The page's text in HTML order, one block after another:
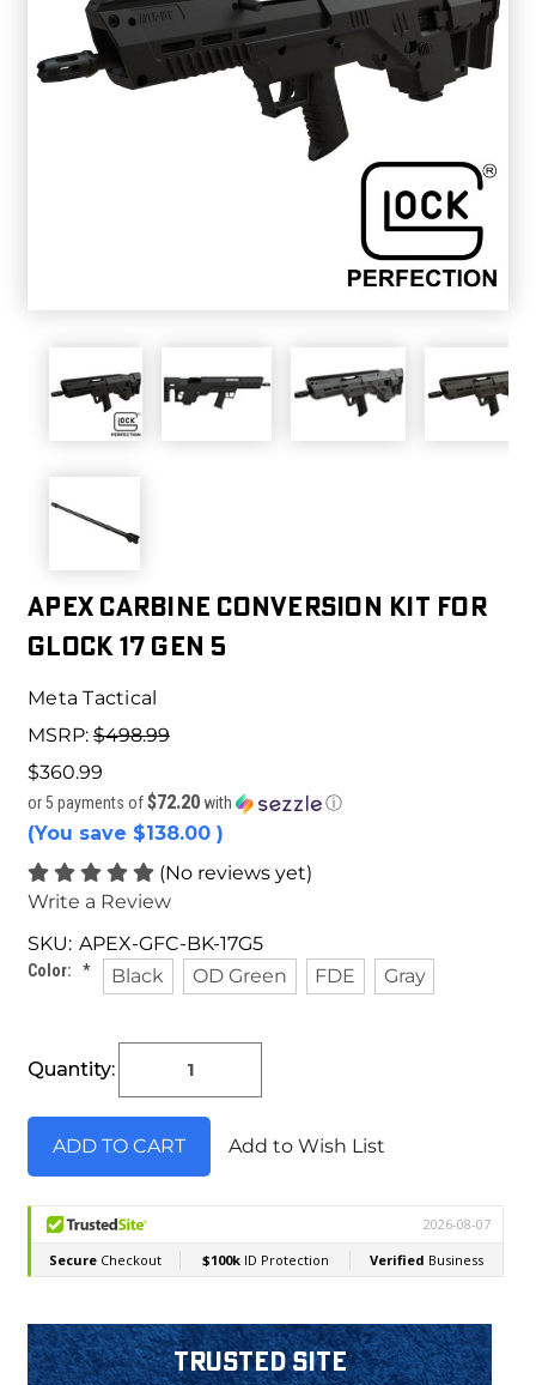
Apex Carbine Conversion Kit for
Glock 17 Gen 5
Meta Tactical
MSRP: $498.99
$360.99
or 5 payments of$72.20 with ⓘ
(You save $138.00 )
(No reviews yet)
Write a Review
SKU: APEX-GFC-BK-17G5
Color: * Black OD Green FDE Gray
Stock:
Quantity:
Add to Wish List
Trusted Site